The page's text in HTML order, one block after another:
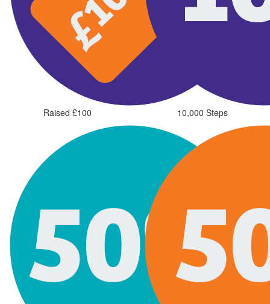
Raised £100 10,000 Steps